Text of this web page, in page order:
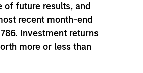
future results, and
recent month-end
Investment returns
more or less than